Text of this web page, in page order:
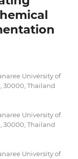
University of
30000, Thailand
University of
30000, Thailand
University of